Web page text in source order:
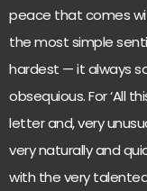
peace that comes
the most simple
hardest — it always
obsequious. For ‘All
letter and, very
very naturally and
with the very